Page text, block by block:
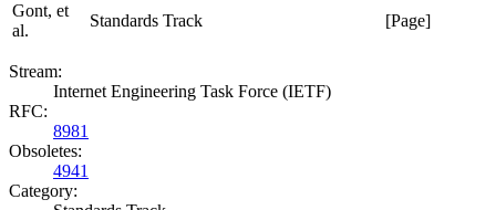
Gont, et
al.
Standards Track [Page]
Stream:
Internet Engineering Task Force (IETF)
RFC:
8981
Obsoletes:
4941
Category: